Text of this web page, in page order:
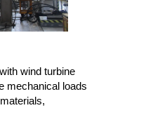
wind turbine
mechanical loads